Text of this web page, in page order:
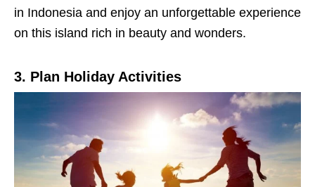
in Indonesia and enjoy an unforgettable experience
on this island rich in beauty and wonders.
3. Plan Holiday Activities